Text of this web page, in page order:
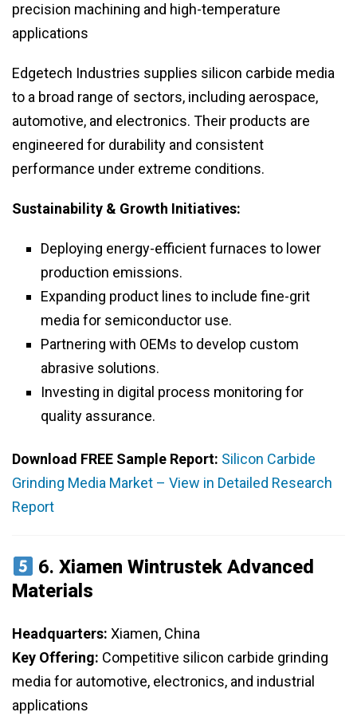
precision machining and high-temperature
applications
Edgetech Industries supplies silicon carbide media
to a broad range of sectors, including aerospace,
automotive, and electronics. Their products are
engineered for durability and consistent
performance under extreme conditions.
Sustainability & Growth Initiatives:
Deploying energy-efficient furnaces to lower
production emissions.
Expanding product lines to include fine-grit
media for semiconductor use.
Partnering with OEMs to develop custom
abrasive solutions.
Investing in digital process monitoring for
quality assurance.
Download FREE Sample Report: Silicon Carbide
Grinding Media Market – View in Detailed Research
Report
6.Xiamen Wintrustek Advanced
Materials
Headquarters: Xiamen, China
Key Offering: Competitive silicon carbide grinding
media for automotive, electronics, and industrial
applications